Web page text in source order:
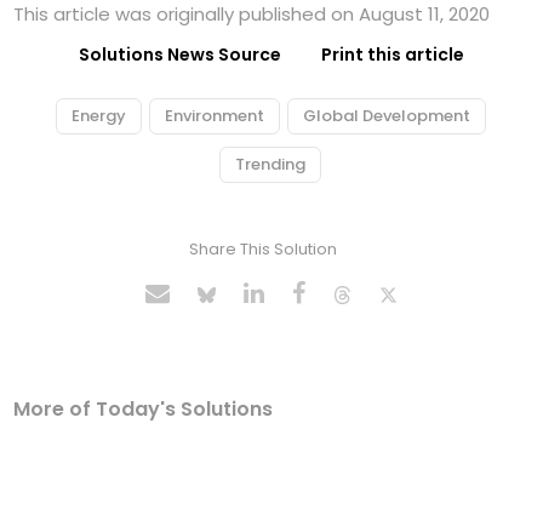
This article was originally published on August 11, 2020
Solutions News Source Print this article
Energy Environment Global Development
Trending
Share This Solution
More of Today's Solutions